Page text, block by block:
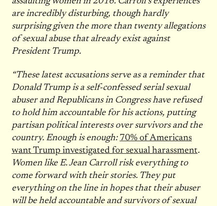
are incredibly disturbing, though hardly
surprising given the more than twenty allegations
of sexual abuse that already exist against
President Trump.
“These latest accusations serve as a reminder that
Donald Trump is a self-confessed serial sexual
abuser and Republicans in Congress have refused
to hold him accountable for his actions, putting
partisan political interests over survivors and the
country. Enough is enough: 70% of Americans
want Trump investigated for sexual harassment.
Women like E. Jean Carroll risk everything to
come forward with their stories. They put
everything on the line in hopes that their abuser
will be held accountable and survivors of sexual